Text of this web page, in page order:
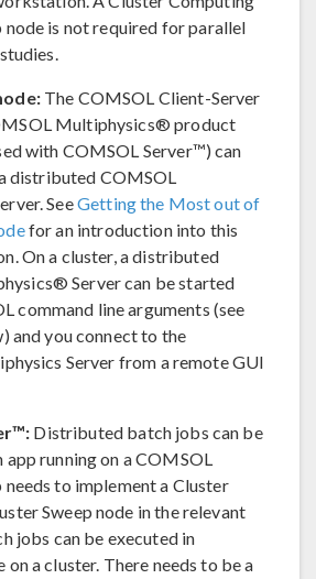
node is not required for parallel
The COMSOL Client-Server
Multiphysics® product
with COMSOL Server™) can
distributed COMSOL
SeeGetting the Most out of
for an introduction into this
On a cluster, a distributed
Server can be started
command line arguments (see
and you connect to the
Server from a remote GUI
Distributed batch jobs can be
app running on a COMSOL
needs to implement a Cluster
Sweep node in the relevant
jobs can be executed in
a cluster. There needs to be a